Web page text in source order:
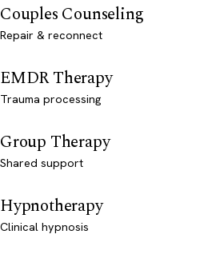
Couples Counseling
Repair & reconnect
EMDR Therapy
Trauma processing
Group Therapy
Shared support
Hypnotherapy
Clinical hypnosis